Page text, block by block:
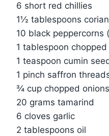
6 short red chillies
1½ tablespoons
10 black peppercorns
1 tablespoon
1 teaspoon cumin
1 pinch saffron
¾ cup chopped onions
20 grams tamarind
6 cloves garlic
2 tablespoons oil